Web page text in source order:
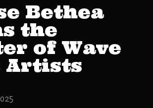
Bethea
the
of Wave
Artists